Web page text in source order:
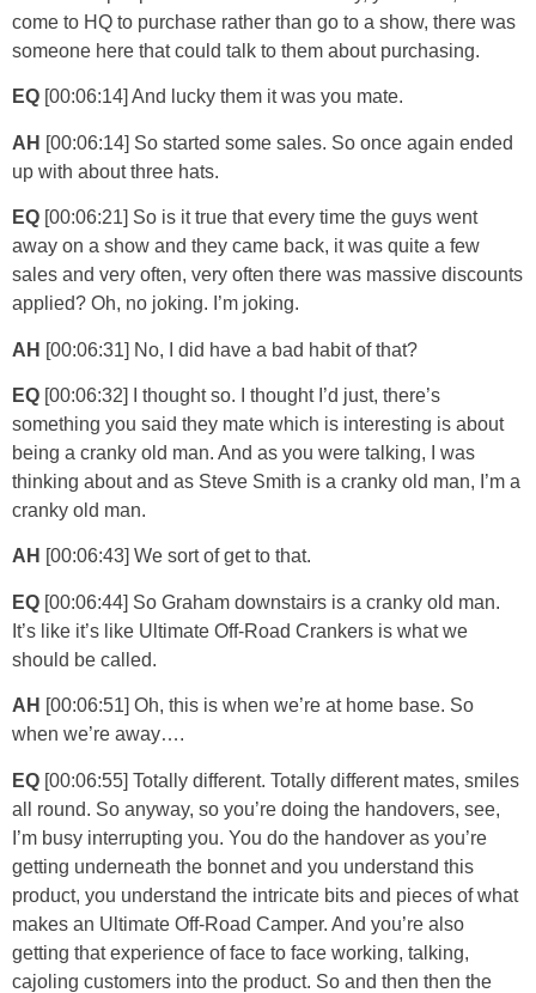
come to HQ to purchase rather than go to a show, there was
someone here that could talk to them about purchasing.
EQ [00:06:14] And lucky them it was you mate.
AH [00:06:14] So started some sales. So once again ended
up with about three hats.
EQ [00:06:21] So is it true that every time the guys went
away on a show and they came back, it was quite a few
sales and very often, very often there was massive discounts
applied? Oh, no joking. I’m joking.
AH [00:06:31] No, I did have a bad habit of that?
EQ [00:06:32] I thought so. I thought I’d just, there’s
something you said they mate which is interesting is about
being a cranky old man. And as you were talking, I was
thinking about and as Steve Smith is a cranky old man, I’m a
cranky old man.
AH [00:06:43] We sort of get to that.
EQ [00:06:44] So Graham downstairs is a cranky old man.
It’s like it’s like Ultimate Off-Road Crankers is what we
should be called.
AH [00:06:51] Oh, this is when we’re at home base. So
when we’re away….
EQ [00:06:55] Totally different. Totally different mates, smiles
all round. So anyway, so you’re doing the handovers, see,
I’m busy interrupting you. You do the handover as you’re
getting underneath the bonnet and you understand this
product, you understand the intricate bits and pieces of what
makes an Ultimate Off-Road Camper. And you’re also
getting that experience of face to face working, talking,
cajoling customers into the product. So and then then the